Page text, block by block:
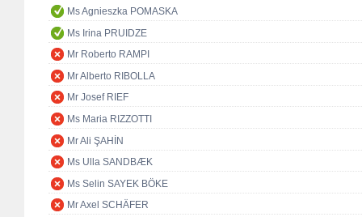
Ms Agnieszka POMASKA
Ms Irina PRUIDZE
Mr Roberto RAMPI
Mr Alberto RIBOLLA
Mr Josef RIEF
Ms Maria RIZZOTTI
Mr Ali ŞAHİN
Ms Ulla SANDBÆK
Ms Selin SAYEK BÖKE
Mr Axel SCHÄFER